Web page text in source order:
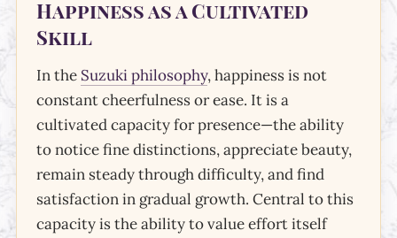
Happiness as a Cultivated
Skill
In the Suzuki philosophy, happiness is not
constant cheerfulness or ease. It is a
cultivated capacity for presence—the ability
to notice fine distinctions, appreciate beauty,
remain steady through difficulty, and find
satisfaction in gradual growth. Central to this
capacity is the ability to value effort itself